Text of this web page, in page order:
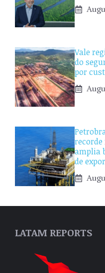
Vale
do
por
amplia
de
LATAM REPORTS